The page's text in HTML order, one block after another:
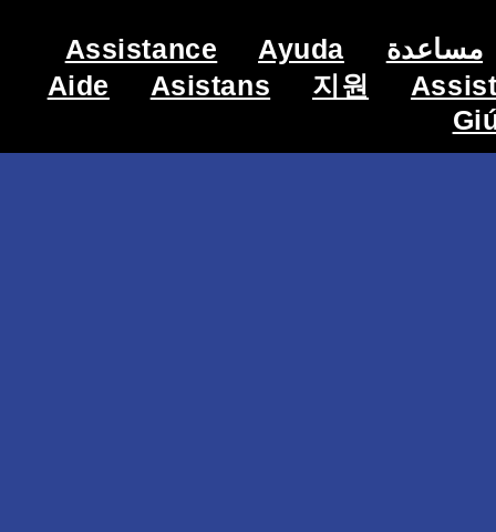
Assistance Ayuda
مساعدة
Aide
Asistans 지원